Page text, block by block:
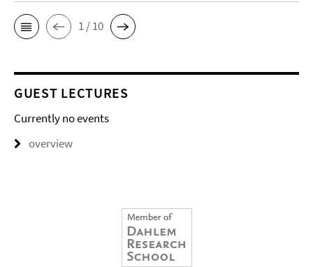
1 / 10
GUEST LECTURES
Currently no events
overview